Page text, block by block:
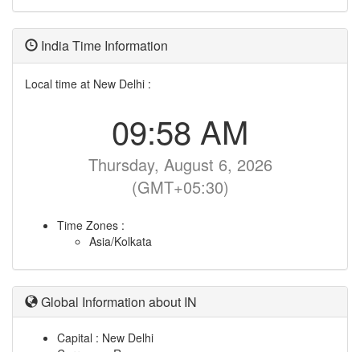
India Time Information
Local time at New Delhi :
09:58 AM
Thursday, August 6, 2026
(GMT+05:30)
Time Zones :
Asia/Kolkata
Global Information about IN
Capital : New Delhi